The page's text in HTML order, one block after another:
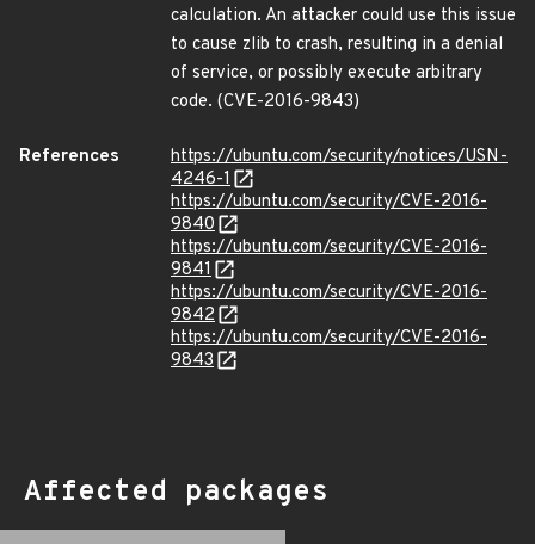
calculation. An attacker could use this issue
to cause zlib to crash, resulting in a denial
of service, or possibly execute arbitrary
code. (CVE-2016-9843)
References
https://ubuntu.com/security/notices/USN-
4246-1
https://ubuntu.com/security/CVE-2016-
9840
https://ubuntu.com/security/CVE-2016-
9841
https://ubuntu.com/security/CVE-2016-
9842
https://ubuntu.com/security/CVE-2016-
9843
Affected packages